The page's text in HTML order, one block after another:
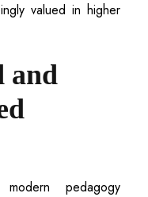
valued in higher
and
pedagogy